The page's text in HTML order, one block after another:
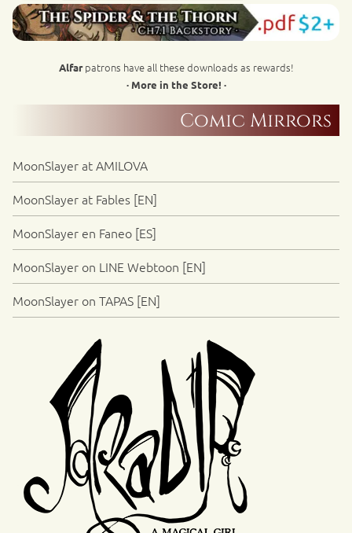
Alfarpatrons have all these downloads as rewards!
· More in the Store! ·
Comic Mirrors
MoonSlayer at AMILOVA
MoonSlayer at Fables [EN]
MoonSlayer en Faneo [ES]
MoonSlayer on LINE Webtoon [EN]
MoonSlayer on TAPAS [EN]